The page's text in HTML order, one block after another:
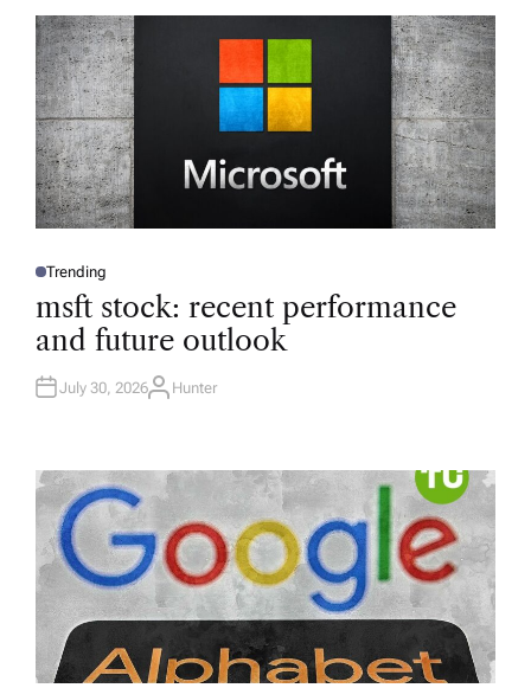
P
S
E
D
N
Trending
msft stock: recent performance
and future outlook
July 30, 2026A
R
Hunter